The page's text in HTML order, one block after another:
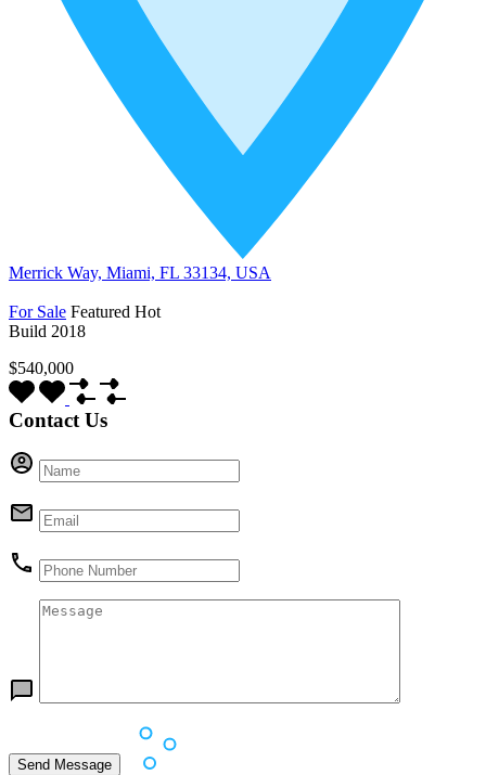
Merrick Way, Miami, FL 33134, USA
For Sale Featured Hot
Build 2018
$540,000
Contact Us